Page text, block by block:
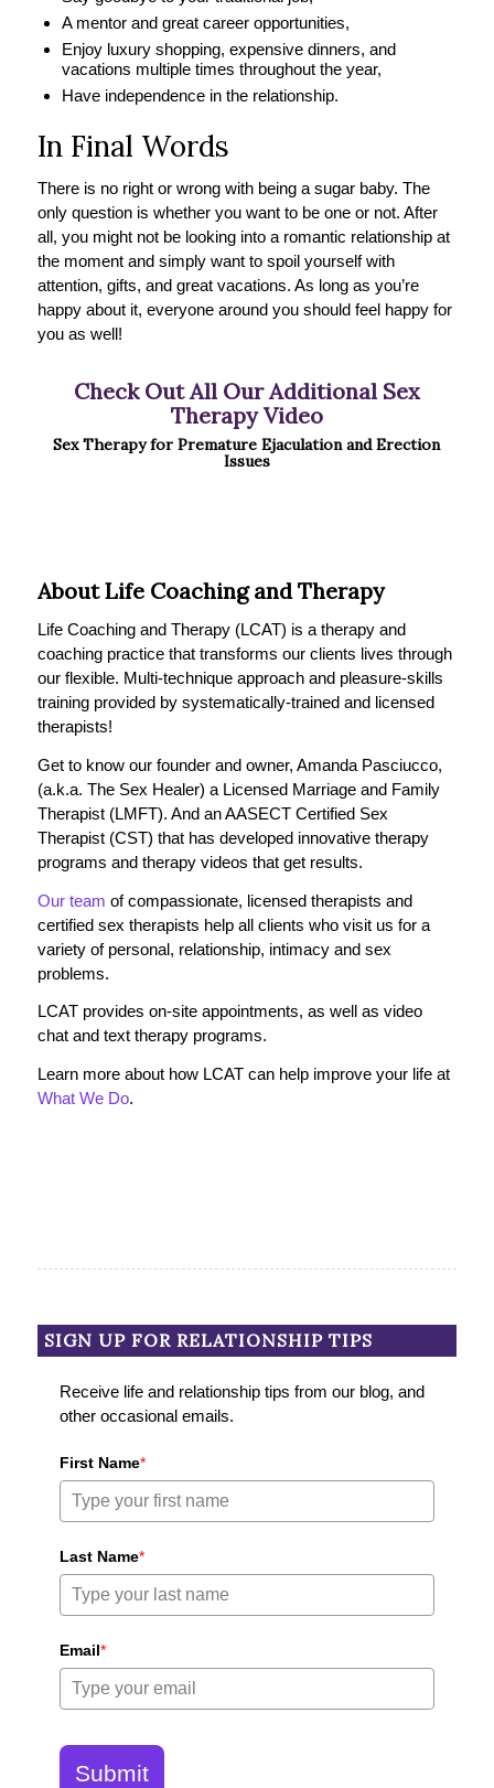
A mentor and great career opportunities,
Enjoy luxury shopping, expensive dinners, and
vacations multiple times throughout the year,
Have independence in the relationship.
In Final Words
There is no right or wrong with being a sugar baby. The
only question is whether you want to be one or not. After
all, you might not be looking into a romantic relationship at
the moment and simply want to spoil yourself with
attention, gifts, and great vacations. As long as you’re
happy about it, everyone around you should feel happy for
you as well!
Check Out All Our Additional Sex
Therapy Video
Sex Therapy for Premature Ejaculation and Erection
Issues
About Life Coaching and Therapy
Life Coaching and Therapy (LCAT) is a therapy and
coaching practice that transforms our clients lives through
our flexible. Multi-technique approach and pleasure-skills
training provided by systematically-trained and licensed
therapists!
Get to know our founder and owner, Amanda Pasciucco,
(a.k.a. The Sex Healer) a Licensed Marriage and Family
Therapist (LMFT). And an AASECT Certified Sex
Therapist (CST) that has developed innovative therapy
programs and therapy videos that get results.
Our team of compassionate, licensed therapists and
certified sex therapists help all clients who visit us for a
variety of personal, relationship, intimacy and sex
problems.
LCAT provides on-site appointments, as well as video
chat and text therapy programs.
Learn more about how LCAT can help improve your life at
What We Do.
SIGN UP FOR RELATIONSHIP TIPS
Receive life and relationship tips from our blog, and
other occasional emails.
First Name*
Last Name*
Email*
Submit